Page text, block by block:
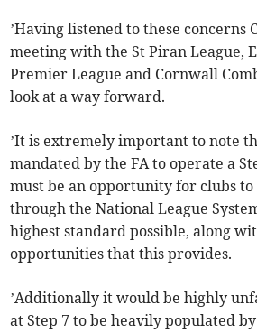
’Having listened to these concerns
meeting with the St Piran League,
Premier League and Cornwall
look at a way forward.
’It is extremely important to note
mandated by the FA to operate a
must be an opportunity for clubs
through the National League
highest standard possible, along
opportunities that this provides.
’Additionally it would be highly
at Step 7 to be heavily populated